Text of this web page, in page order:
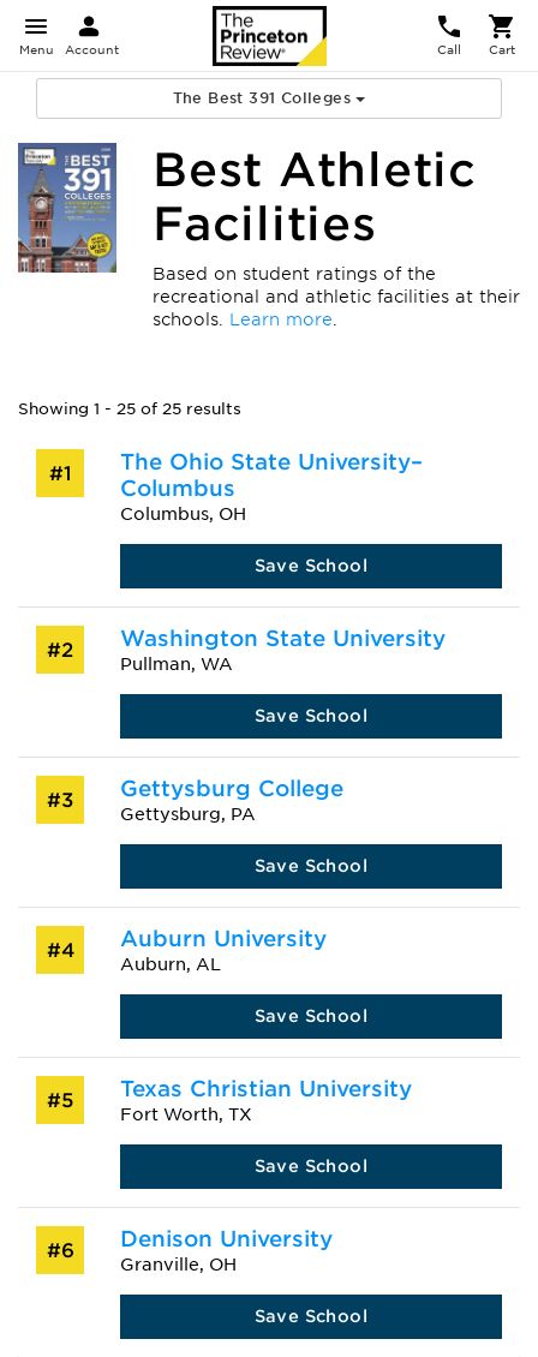
Menu Account Call Cart
The Best 391 Colleges
Best Athletic
Facilities
Based on student ratings of the
recreational and athletic facilities at their
schools. Learn more
Showing 1 - 25 of 25 results
#1
The Ohio State University–
Columbus
Columbus, OH
Save School
#2 Washington State University
Pullman, WA
Save School
#3 Gettysburg College
Gettysburg, PA
Save School
#4 Auburn University
Auburn, AL
Save School
#5 Texas Christian University
Fort Worth, TX
Save School
#6 Denison University
Granville, OH
Save School